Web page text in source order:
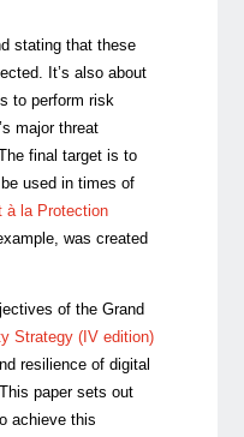
stating that these
It’s also about
to perform risk
major threat
final target is to
used in times of
à la Protection
was created
of the Grand
Strategy (IV edition)
resilience of digital
paper sets out
achieve this